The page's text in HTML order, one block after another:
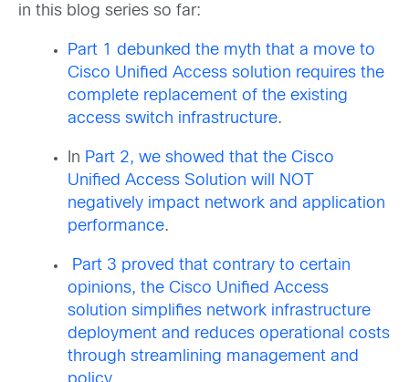
in this blog series so far:
Part 1 debunked the myth that a move to
Cisco Unified Access solution requires the
complete replacement of the existing
access switch infrastructure.
In Part 2, we showed that the Cisco
Unified Access Solution will NOT
negatively impact network and application
performance.
Part 3 proved that contrary to certain
opinions, the Cisco Unified Access
solution simplifies network infrastructure
deployment and reduces operational costs
through streamlining management and